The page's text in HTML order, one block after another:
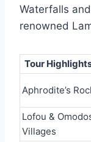
Waterfalls
renowned
Tour
Aphrodite’s
Lofou &
Villages